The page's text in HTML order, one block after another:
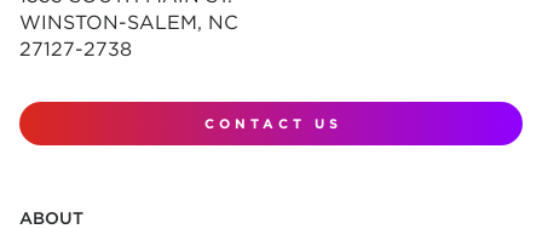
WINSTON-SALEM, NC
27127-2738
CONTACT US
ABOUT